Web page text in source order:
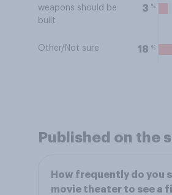
weapons should be
built
3 %
Other/Not sure 18 %
Published on the
How frequently do you
movie theater to see a